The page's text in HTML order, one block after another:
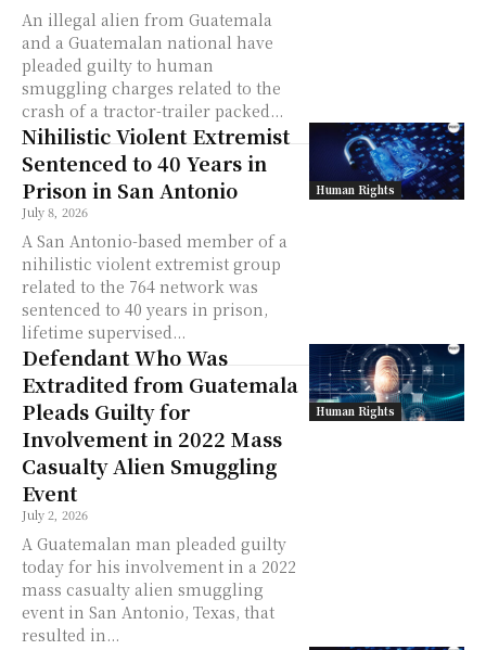
An illegal alien from Guatemala
and a Guatemalan national have
pleaded guilty to human
smuggling charges related to the
crash of a tractor-trailer packed...
Human Rights
Nihilistic Violent Extremist
Sentenced to 40 Years in
Prison in San Antonio
July 8, 2026
A San Antonio-based member of a
nihilistic violent extremist group
related to the 764 network was
sentenced to 40 years in prison,
lifetime supervised...
Human Rights
Defendant Who Was
Extradited from Guatemala
Pleads Guilty for
Involvement in 2022 Mass
Casualty Alien Smuggling
Event
July 2, 2026
A Guatemalan man pleaded guilty
today for his involvement in a 2022
mass casualty alien smuggling
event in San Antonio, Texas, that
resulted in...